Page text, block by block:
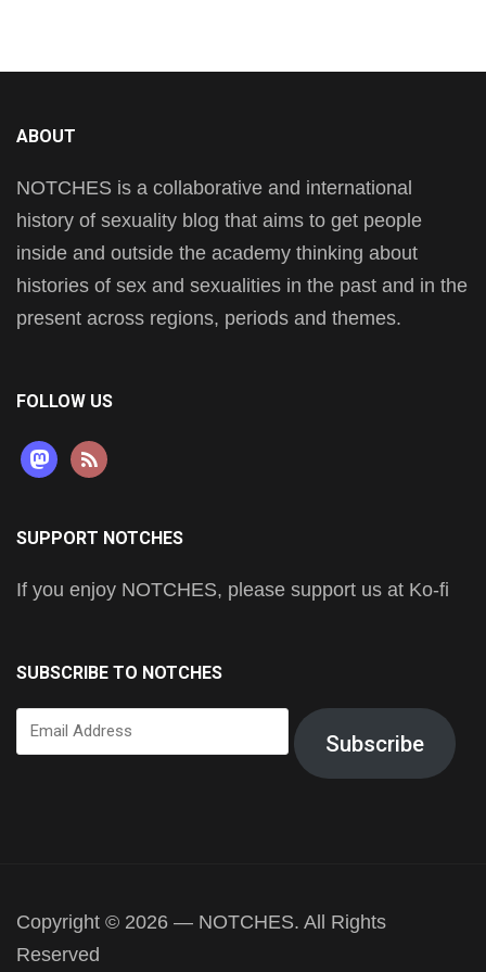
ABOUT
NOTCHES is a collaborative and international
history of sexuality blog that aims to get people
inside and outside the academy thinking about
histories of sex and sexualities in the past and in the
present across regions, periods and themes.
FOLLOW US
mastodon
rss
SUPPORT NOTCHES
If you enjoy NOTCHES, please support us at Ko-fi
SUBSCRIBE TO NOTCHES
Email
Address
Subscribe
Copyright © 2026 — NOTCHES. All Rights
Reserved